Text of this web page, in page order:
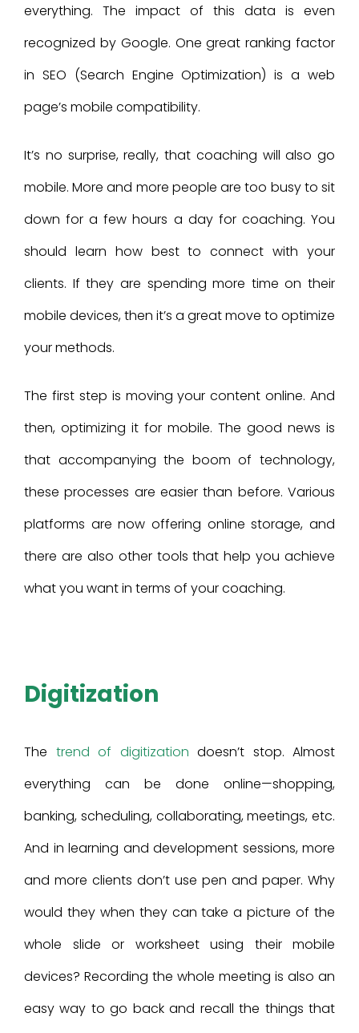
everything. The impact of this data is even
recognized by Google. One great ranking factor
in SEO (Search Engine Optimization) is a web
page’s mobile compatibility.
It’s no surprise, really, that coaching will also go
mobile. More and more people are too busy to sit
down for a few hours a day for coaching. You
should learn how best to connect with your
clients. If they are spending more time on their
mobile devices, then it’s a great move to optimize
your methods.
The first step is moving your content online. And
then, optimizing it for mobile. The good news is
that accompanying the boom of technology,
these processes are easier than before. Various
platforms are now offering online storage, and
there are also other tools that help you achieve
what you want in terms of your coaching.
Digitization
The trend of digitization doesn’t stop. Almost
everything can be done online—shopping,
banking, scheduling, collaborating, meetings, etc.
And in learning and development sessions, more
and more clients don’t use pen and paper. Why
would they when they can take a picture of the
whole slide or worksheet using their mobile
devices? Recording the whole meeting is also an
easy way to go back and recall the things that